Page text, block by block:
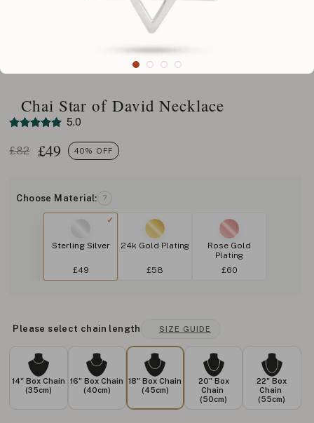
Chai Star of David Necklace
5.0
£82 £49 40% OFF
Choose Material: ?
Sterling Silver
£49
24k Gold Plating
£58
Rose Gold
Plating
£60
Please select chain length SIZE GUIDE
14" Box Chain
(35cm)
16" Box Chain
(40cm)
18" Box Chain
(45cm)
20" Box
Chain
(50cm)
22" Box
Chain
(55cm)